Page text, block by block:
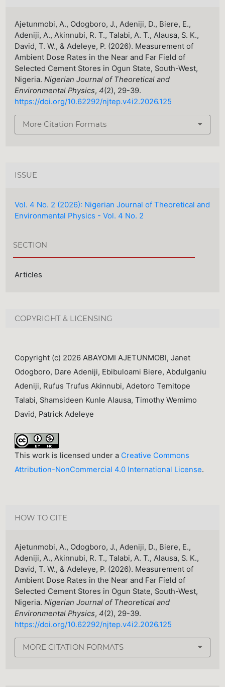
Ajetunmobi, A., Odogboro, J., Adeniji, D., Biere, E.,
Adeniji, A., Akinnubi, R. T., Talabi, A. T., Alausa, S. K.,
David, T. W., & Adeleye, P. (2026). Measurement of
Ambient Dose Rates in the Near and Far Field of
Selected Cement Stores in Ogun State, South-West,
Nigeria.Nigerian Journal of Theoretical and
Environmental Physics,4(2), 29-39.
https://doi.org/10.62292/njtep.v4i2.2026.125
More Citation Formats
ISSUE
Vol. 4 No. 2 (2026): Nigerian Journal of Theoretical and
Environmental Physics - Vol. 4 No. 2
SECTION
Articles
COPYRIGHT & LICENSING
Copyright (c) 2026 ABAYOMI AJETUNMOBI, Janet
Odogboro, Dare Adeniji, Ebibuloami Biere, Abdulganiu
Adeniji, Rufus Trufus Akinnubi, Adetoro Temitope
Talabi, Shamsideen Kunle Alausa, Timothy Wemimo
David, Patrick Adeleye
This work is licensed under a Creative Commons
Attribution-NonCommercial 4.0 International License.
HOW TO CITE
Ajetunmobi, A., Odogboro, J., Adeniji, D., Biere, E.,
Adeniji, A., Akinnubi, R. T., Talabi, A. T., Alausa, S. K.,
David, T. W., & Adeleye, P. (2026). Measurement of
Ambient Dose Rates in the Near and Far Field of
Selected Cement Stores in Ogun State, South-West,
Nigeria.Nigerian Journal of Theoretical and
Environmental Physics,4(2), 29-39.
https://doi.org/10.62292/njtep.v4i2.2026.125
MORE CITATION FORMATS